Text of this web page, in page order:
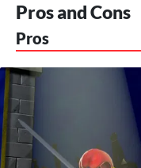
Pros and Cons
Pros